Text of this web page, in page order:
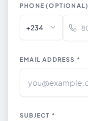
PHONE (OPTIONAL)
+234
EMAIL ADDRESS *
SUBJECT *